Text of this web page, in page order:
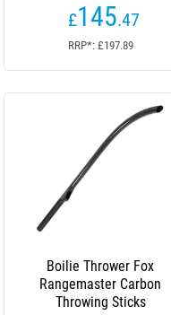
£145.47
RRP*: £197.89
Boilie Thrower Fox
Rangemaster Carbon
Throwing Sticks